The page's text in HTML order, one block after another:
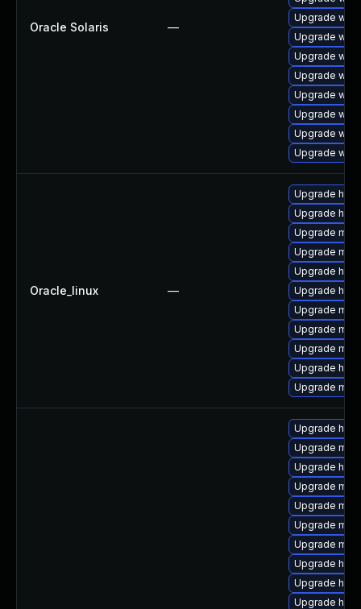
Oracle Solaris —
Upgrade
Upgrade
Upgrade
Upgrade
Upgrade
Upgrade
Upgrade
Upgrade
Oracle_linux —
Upgrade
Upgrade
Upgrade
Upgrade
Upgrade
Upgrade
Upgrade
Upgrade
Upgrade
Upgrade
Upgrade
Upgrade
Upgrade
Upgrade
Upgrade
Upgrade
Upgrade
Upgrade
Upgrade
Upgrade
Upgrade